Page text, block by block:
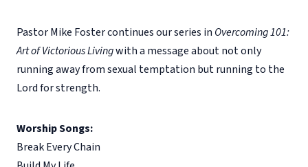
Pastor Mike Foster continues our series in Overcoming 101:
Art of Victorious Livingwith a message about not only
running away from sexual temptation but running to the
Lord for strength.
Worship Songs:
Break Every Chain